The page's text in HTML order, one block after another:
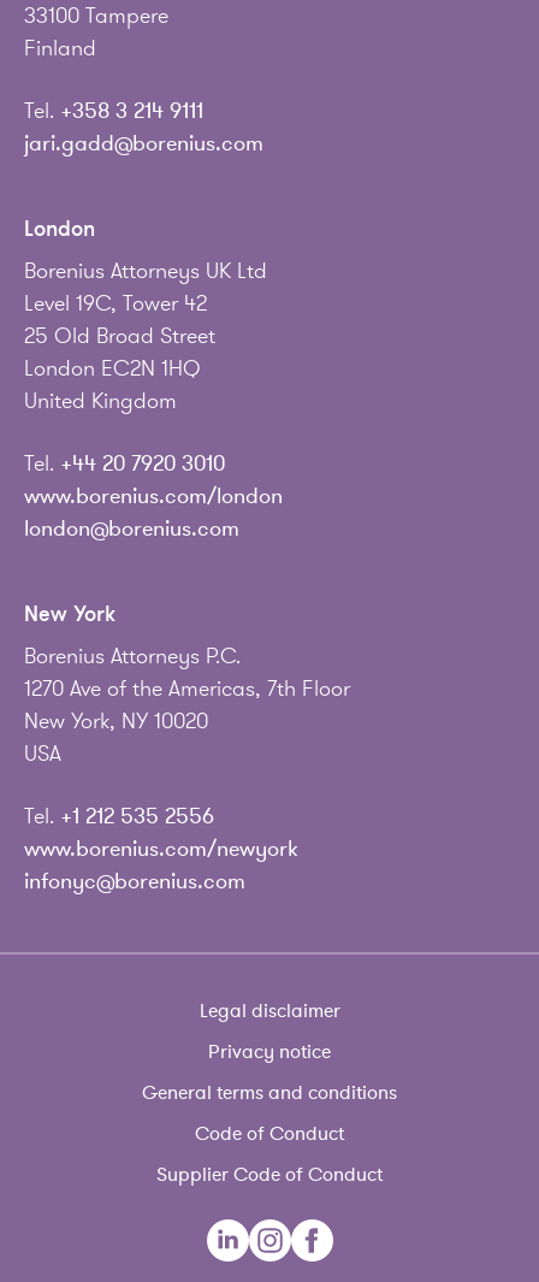
33100 Tampere
Finland
Tel. +358 3 214 9111
jari.gadd@borenius.com
London
Borenius Attorneys UK Ltd
Level 19C, Tower 42
25 Old Broad Street
London EC2N 1HQ
United Kingdom
Tel. +44 20 7920 3010
www.borenius.com/london
london@borenius.com
New York
Borenius Attorneys P.C.
1270 Ave of the Americas, 7th Floor
New York, NY 10020
USA
Tel. +1 212 535 2556
www.borenius.com/newyork
infonyc@borenius.com
Legal disclaimer
Privacy notice
General terms and conditions
Code of Conduct
Supplier Code of Conduct